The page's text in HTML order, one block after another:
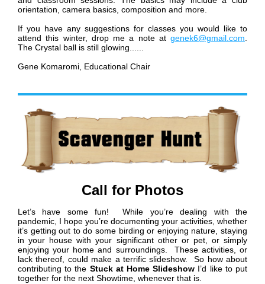
orientation, camera basics, composition and more.
If you have any suggestions for classes you would like to
attend this winter, drop me a note at genek6@gmail.com
The Crystal ball is still glowing......
Gene Komaromi, Educational Chair
Call for Photos
Let’s have some fun! While you’re dealing with the
pandemic, I hope you’re documenting your activities, whether
it’s getting out to do some birding or enjoying nature, staying
in your house with your significant other or pet, or simply
enjoying your home and surroundings. These activities, or
lack thereof, could make a terrific slideshow. So how about
contributing to the Stuck at Home Slideshow I’d like to put
together for the next Showtime, whenever that is.